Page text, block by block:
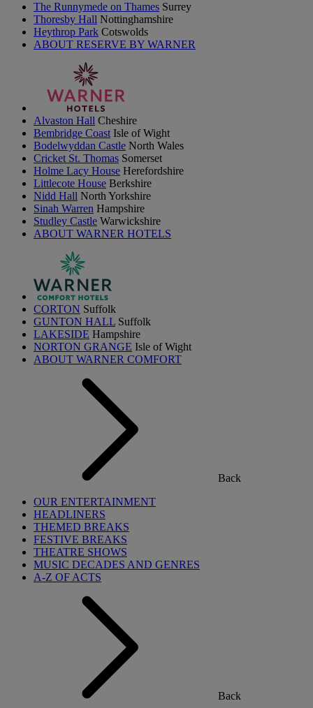
The Runnymede on Thames Surrey
Thoresby Hall Nottinghamshire
Heythrop Park Cotswolds
ABOUT RESERVE BY WARNER
Alvaston Hall Cheshire
Bembridge Coast Isle of Wight
Bodelwyddan Castle North Wales
Cricket St. Thomas Somerset
Holme Lacy House Herefordshire
Littlecote House Berkshire
Nidd Hall North Yorkshire
Sinah Warren Hampshire
Studley Castle Warwickshire
ABOUT WARNER HOTELS
CORTON Suffolk
GUNTON HALL Suffolk
LAKESIDE Hampshire
NORTON GRANGE Isle of Wight
ABOUT WARNER COMFORT
Back
OUR ENTERTAINMENT
HEADLINERS
THEMED BREAKS
FESTIVE BREAKS
THEATRE SHOWS
MUSIC DECADES AND GENRES
A-Z OF ACTS
Back